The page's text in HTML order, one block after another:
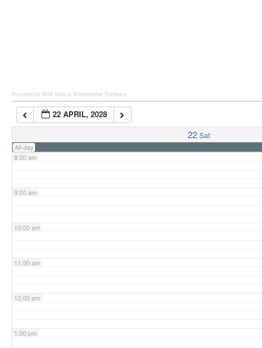
Powered by Wild Apricot Membership Software
22 APRIL, 2028
22 Sat
All-day
7:00 am
8:00 am
9:00 am
10:00 am
11:00 am
12:00 pm
1:00 pm